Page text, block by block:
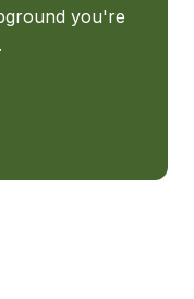
you're